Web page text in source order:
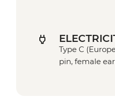
Type C
pin, female